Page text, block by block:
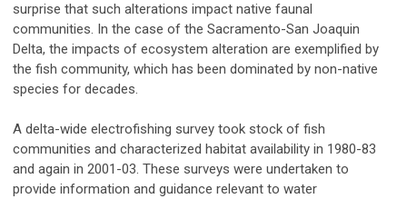
surprise that such alterations impact native faunal
communities. In the case of the Sacramento-San Joaquin
Delta, the impacts of ecosystem alteration are exemplified by
the fish community, which has been dominated by non-native
species for decades.
A delta-wide electrofishing survey took stock of fish
communities and characterized habitat availability in 1980-83
and again in 2001-03. These surveys were undertaken to
provide information and guidance relevant to water